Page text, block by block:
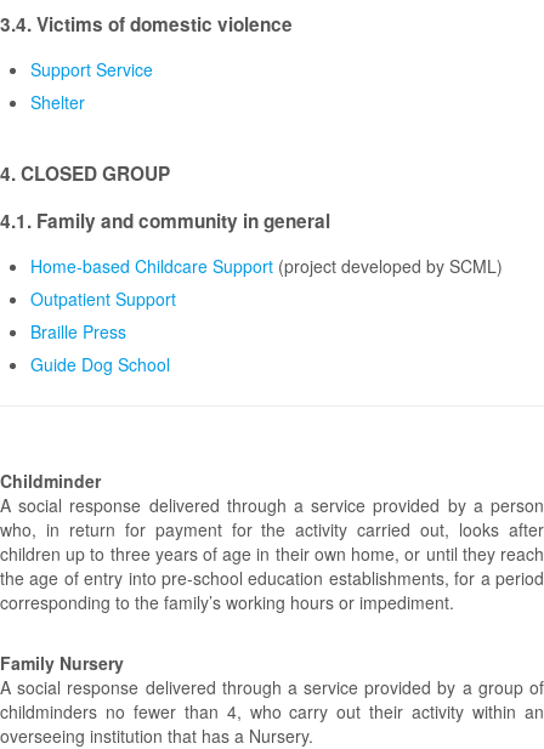
3.4. Victims of domestic violence
Support Service
Shelter
4. CLOSED GROUP
4.1. Family and community in general
Home-based Childcare Support (project developed by SCML)
Outpatient Support
Braille Press
Guide Dog School
Childminder
A social response delivered through a service provided by a person
who, in return for payment for the activity carried out, looks after
children up to three years of age in their own home, or until they reach
the age of entry into pre-school education establishments, for a period
corresponding to the family’s working hours or impediment.
Family Nursery
A social response delivered through a service provided by a group of
childminders no fewer than 4, who carry out their activity within an
overseeing institution that has a Nursery.